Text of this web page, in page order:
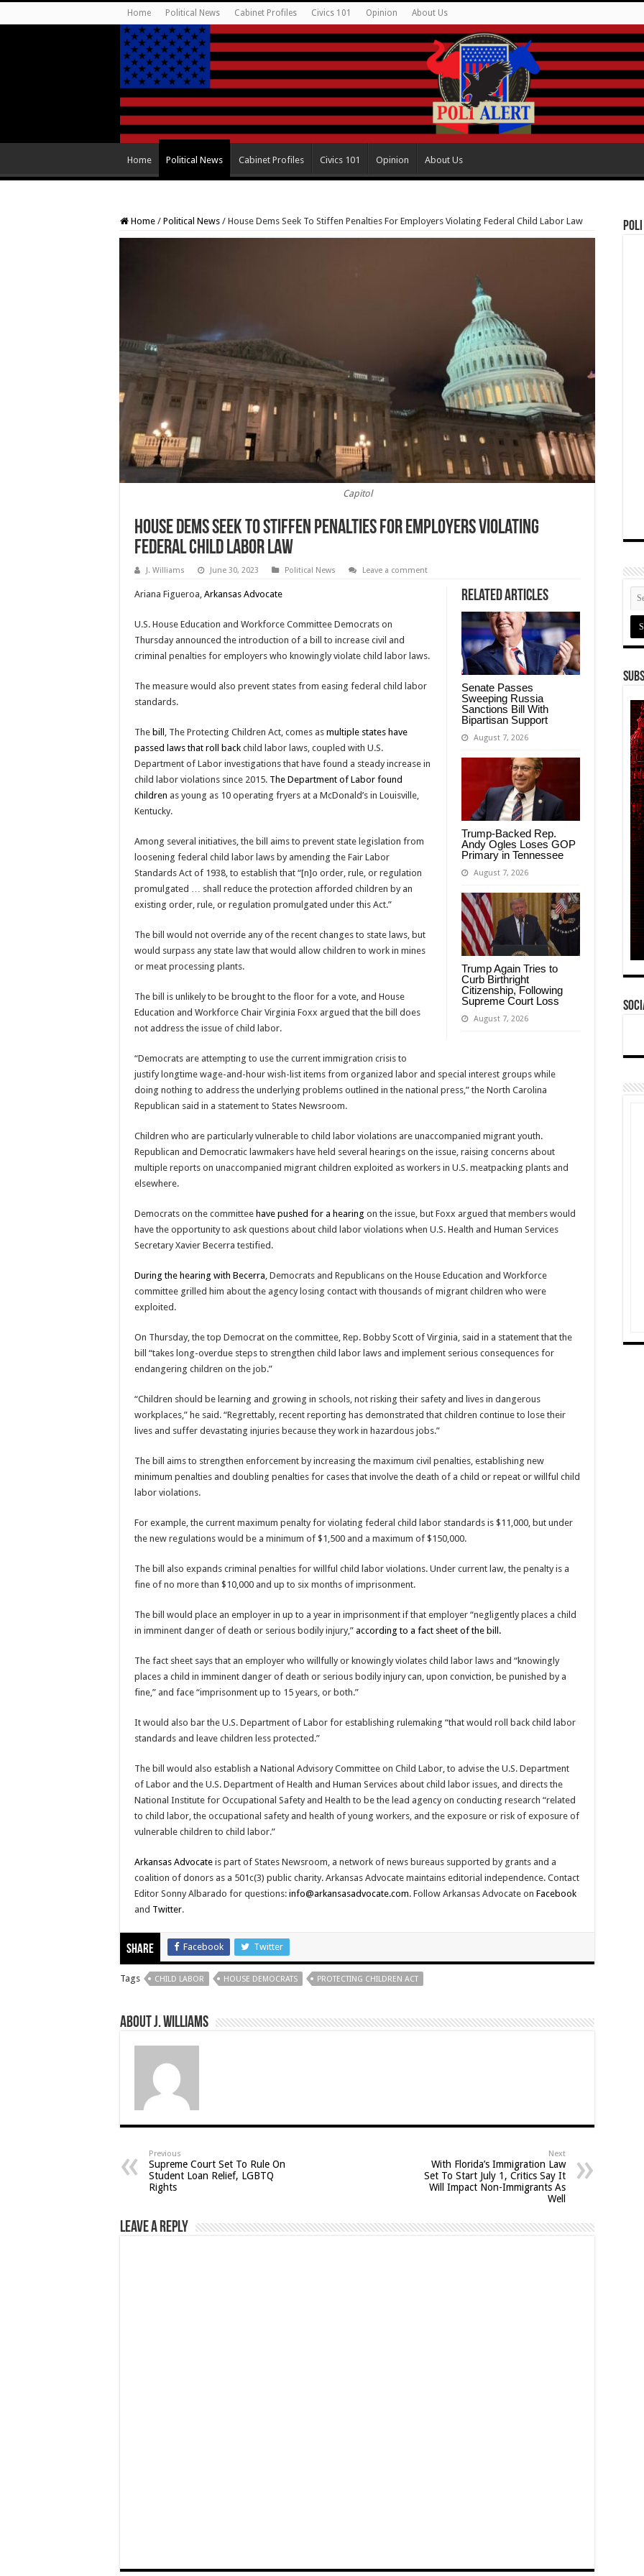
Home Political News Cabinet Profiles Civics 101 Opinion About Us
Home Political News Cabinet Profiles Civics 101 Opinion About Us
Home / Political News / House Dems Seek To Stiffen Penalties For Employers Violating Federal Child Labor Law
Capitol
House Dems Seek To Stiffen Penalties For Employers Violating
Federal Child Labor Law
J. Williams June 30, 2023 Political News Leave a comment
Related Articles
Senate Passes
Sweeping Russia
Sanctions Bill With
Bipartisan Support
August 7, 2026
Trump-Backed Rep.
Andy Ogles Loses GOP
Primary in Tennessee
August 7, 2026
Trump Again Tries to
Curb Birthright
Citizenship, Following
Supreme Court Loss
August 7, 2026
Ariana Figueroa, Arkansas Advocate
U.S. House Education and Workforce Committee Democrats on
Thursday announced the introduction of a bill to increase civil and
criminal penalties for employers who knowingly violate child labor laws.
The measure would also prevent states from easing federal child labor
standards.
The bill , The Protecting Children Act, comes as multiple states have
passed laws that roll back child labor laws, coupled with U.S.
Department of Labor investigations that have found a steady increase in
child labor violations since 2015. The Department of Labor found
children as young as 10 operating fryers at a McDonald’s in Louisville,
Kentucky.
Among several initiatives, the bill aims to prevent state legislation from
loosening federal child labor laws by amending the Fair Labor
Standards Act of 1938, to establish that “[n]o order, rule, or regulation
promulgated … shall reduce the protection afforded children by an
existing order, rule, or regulation promulgated under this Act.”
The bill would not override any of the recent changes to state laws, but
would surpass any state law that would allow children to work in mines
or meat processing plants.
The bill is unlikely to be brought to the floor for a vote, and House
Education and Workforce Chair Virginia Foxx argued that the bill does
not address the issue of child labor.
“Democrats are attempting to use the current immigration crisis to
justify longtime wage-and-hour wish-list items from organized labor and special interest groups while
doing nothing to address the underlying problems outlined in the national press,” the North Carolina
Republican said in a statement to States Newsroom.
Children who are particularly vulnerable to child labor violations are unaccompanied migrant youth.
Republican and Democratic lawmakers have held several hearings on the issue, raising concerns about
multiple reports on unaccompanied migrant children exploited as workers in U.S. meatpacking plants and
elsewhere.
Democrats on the committee have pushed for a hearing on the issue, but Foxx argued that members would
have the opportunity to ask questions about child labor violations when U.S. Health and Human Services
Secretary Xavier Becerra testified.
During the hearing with Becerra, Democrats and Republicans on the House Education and Workforce
committee grilled him about the agency losing contact with thousands of migrant children who were
exploited.
On Thursday, the top Democrat on the committee, Rep. Bobby Scott of Virginia, said in a statement that the
bill “takes long-overdue steps to strengthen child labor laws and implement serious consequences for
endangering children on the job.”
“Children should be learning and growing in schools, not risking their safety and lives in dangerous
workplaces,” he said. “Regrettably, recent reporting has demonstrated that children continue to lose their
lives and suffer devastating injuries because they work in hazardous jobs.”
The bill aims to strengthen enforcement by increasing the maximum civil penalties, establishing new
minimum penalties and doubling penalties for cases that involve the death of a child or repeat or willful child
labor violations.
For example, the current maximum penalty for violating federal child labor standards is $11,000, but under
the new regulations would be a minimum of $1,500 and a maximum of $150,000.
The bill also expands criminal penalties for willful child labor violations. Under current law, the penalty is a
fine of no more than $10,000 and up to six months of imprisonment.
The bill would place an employer in up to a year in imprisonment if that employer “negligently places a child
in imminent danger of death or serious bodily injury,” according to a fact sheet of the bill.
The fact sheet says that an employer who willfully or knowingly violates child labor laws and “knowingly
places a child in imminent danger of death or serious bodily injury can, upon conviction, be punished by a
fine,” and face “imprisonment up to 15 years, or both.”
It would also bar the U.S. Department of Labor for establishing rulemaking “that would roll back child labor
standards and leave children less protected.”
The bill would also establish a National Advisory Committee on Child Labor, to advise the U.S. Department
of Labor and the U.S. Department of Health and Human Services about child labor issues, and directs the
National Institute for Occupational Safety and Health to be the lead agency on conducting research “related
to child labor, the occupational safety and health of young workers, and the exposure or risk of exposure of
vulnerable children to child labor.”
Arkansas Advocate is part of States Newsroom, a network of news bureaus supported by grants and a
coalition of donors as a 501c(3) public charity. Arkansas Advocate maintains editorial independence. Contact
Editor Sonny Albarado for questions: info@arkansasadvocate.com. Follow Arkansas Advocate on Facebook
and Twitter.
Share Facebook Twitter
Tags CHILD LABOR HOUSE DEMOCRATS PROTECTING CHILDREN ACT
About J. Williams
Previous
Supreme Court Set To Rule On
Student Loan Relief, LGBTQ
Rights
Next
With Florida’s Immigration Law
Set To Start July 1, Critics Say It
Will Impact Non-Immigrants As
Well
Leave a Reply